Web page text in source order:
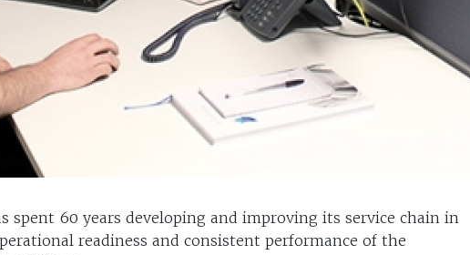
spent 60 years developing and improving its service chain in
readiness and consistent performance of the